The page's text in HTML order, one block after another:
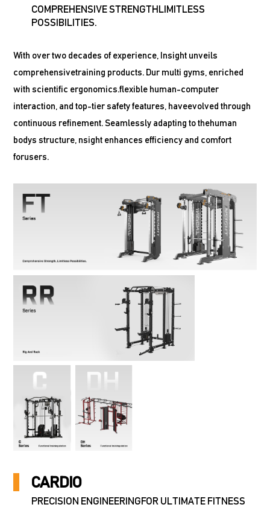
COMPREHENSIVE STRENGTHLIMITLESS
POSSIBILITIES.
With over two decades of experience, Insight unveils
comprehensivetraining products. Dur multi gyms, enriched
with scientific ergonomics.flexible human-computer
interaction, and top-tier safety features, haveevolved through
continuous refinement. Seamlessly adapting to thehuman
bodys structure, nsight enhances efficiency and comfort
forusers.
CARDIO
PRECISION ENGINEERINGFOR ULTIMATE FITNESS